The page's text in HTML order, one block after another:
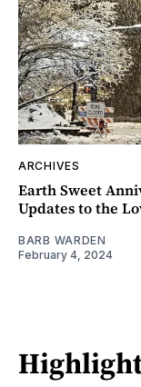
ARCHIVES
Earth Sweet
Updates to the
BARB WARDEN
February 4, 2024